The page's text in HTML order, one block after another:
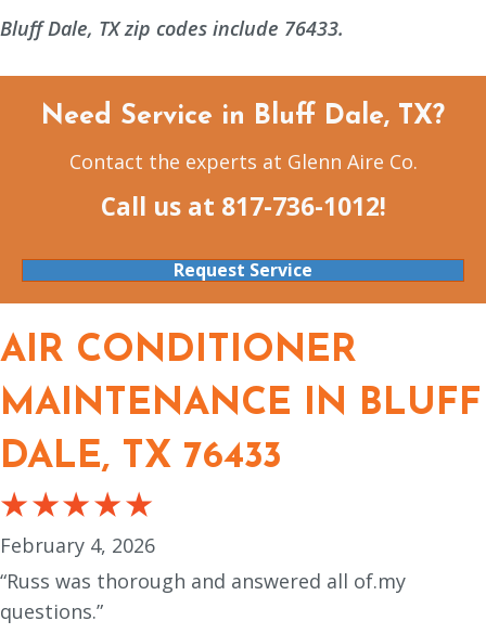
Bluff Dale, TX zip codes include 76433.
Need Service in Bluff Dale, TX?
Contact the experts at Glenn Aire Co.
Call us at 817-736-1012!
Request Service
AIR CONDITIONER
MAINTENANCE IN BLUFF
DALE, TX 76433
February 4, 2026
“Russ was thorough and answered all of.my
questions.”